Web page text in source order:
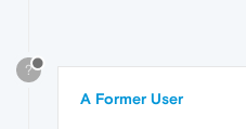
?
A Former User